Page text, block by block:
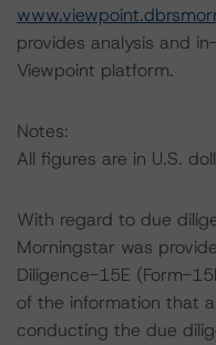
provides analysis and
Viewpoint platform.
Notes:
All figures are in U.S.
With regard to due
Morningstar was
Diligence-15E (Form-
of the information that
conducting the due